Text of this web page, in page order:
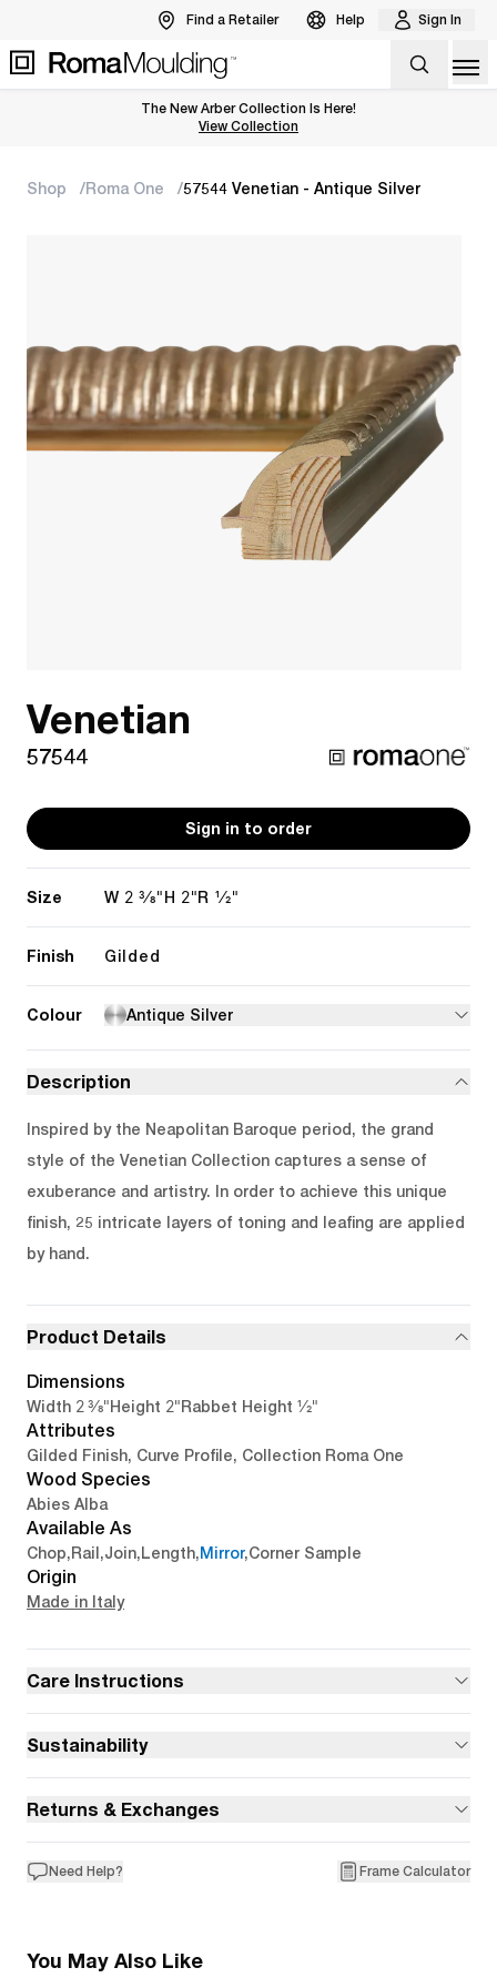
Find a Retailer Help Sign In
The New Arber Collection Is Here!
View the Arber Collection
View Collection
Shop Roma One 57544 Venetian - Antique Silver
Venetian
57544
Sign in to order
Size W 2 3/8" H 2"R 1/2"
Finish Gilded
Colour Antique Silver
Description
Inspired by the Neapolitan Baroque period, the grand
style of the Venetian Collection captures a sense of
exuberance and artistry. In order to achieve this unique
finish, 25 intricate layers of toning and leafing are applied
by hand.
Product Details
Dimensions
Width 2 3/8"Height 2"Rabbet Height 1/2"
Attributes
Gilded Finish, Curve Profile, Collection Roma One
Wood Species
Abies Alba
Available As
Chop,Rail ,Join,Length,Mirror,Corner Sample
Origin
Made in Italy
Care Instructions
Sustainability
Returns & Exchanges
Need Help? Frame Calculator
You May Also Like